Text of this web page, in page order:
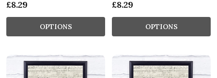
£8.29
OPTIONS
£8.29
OPTIONS